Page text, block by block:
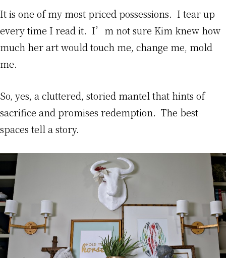
It is one of my most priced possessions. I tear up
every time I read it. I’m not sure Kim knew how
much her art would touch me, change me, mold
me.
So, yes, a cluttered, storied mantel that hints of
sacrifice and promises redemption. The best
spaces tell a story.